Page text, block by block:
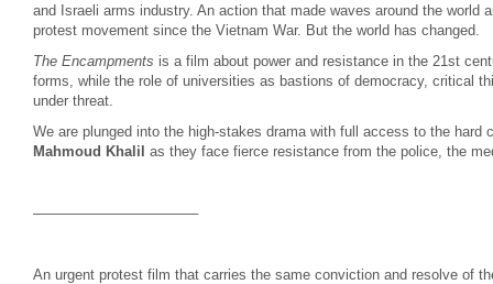
and Israeli arms industry. An action that made waves around the world
protest movement since the Vietnam War. But the world has changed.
The Encampments is a film about power and resistance in the 21st
forms, while the role of universities as bastions of democracy, critical
under threat.
We are plunged into the high-stakes drama with full access to the hard
Mahmoud Khalil as they face fierce resistance from the police, the
———————————–
An urgent protest film that carries the same conviction and resolve of